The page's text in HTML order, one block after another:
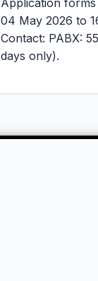
04 May 2026 to
Contact: PABX:
days only).